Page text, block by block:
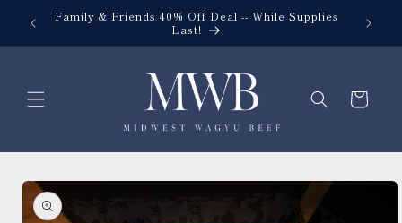
Skip to
content
Family & Friends 40% Off Deal -- While Supplies
Last!
Cart
Skip to
product
information